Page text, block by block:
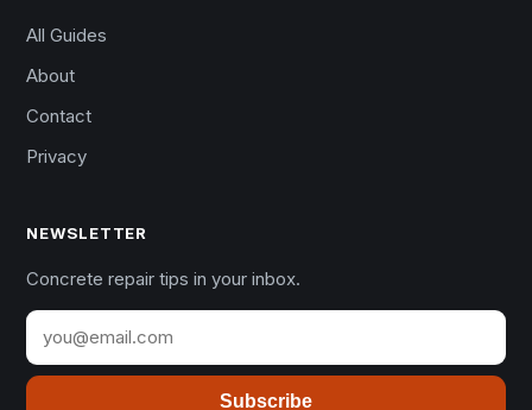
All Guides
About
Contact
Privacy
NEWSLETTER
Concrete repair tips in your inbox.
Subscribe